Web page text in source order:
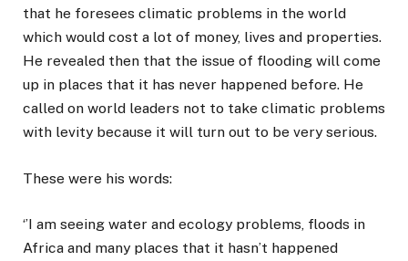
that he foresees climatic problems in the world
which would cost a lot of money, lives and properties.
He revealed then that the issue of flooding will come
up in places that it has never happened before. He
called on world leaders not to take climatic problems
with levity because it will turn out to be very serious.
These were his words:
‘’I am seeing water and ecology problems, floods in
Africa and many places that it hasn’t happened